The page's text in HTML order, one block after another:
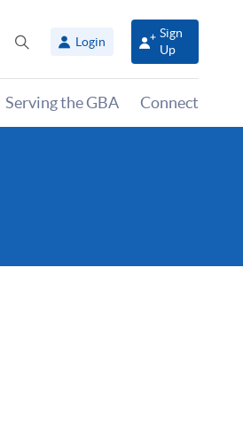
Share
panel
Login
Sign
Up
Serving the GBA Connect